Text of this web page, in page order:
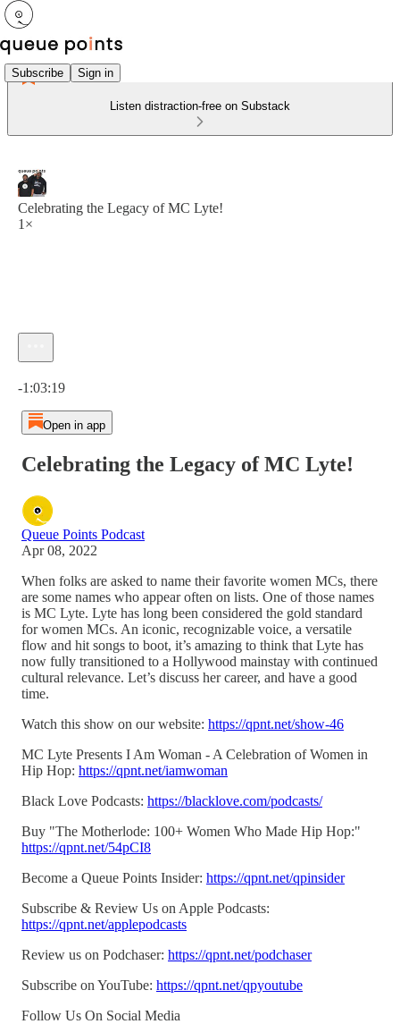
Subscribe Sign in
Listen distraction-free on Substack
Celebrating the Legacy of MC Lyte!
1×
-1:03:19
Open in app
Celebrating the Legacy of MC Lyte!
Queue Points Podcast
Apr 08, 2022
When folks are asked to name their favorite women MCs, there
are some names who appear often on lists. One of those names
is MC Lyte. Lyte has long been considered the gold standard
for women MCs. An iconic, recognizable voice, a versatile
flow and hit songs to boot, it’s amazing to think that Lyte has
now fully transitioned to a Hollywood mainstay with continued
cultural relevance. Let’s discuss her career, and have a good
time.
Watch this show on our website: https://qpnt.net/show-46
MC Lyte Presents I Am Woman - A Celebration of Women in
Hip Hop: https://qpnt.net/iamwoman
Black Love Podcasts: https://blacklove.com/podcasts/
Buy "The Motherlode: 100+ Women Who Made Hip Hop:"
https://qpnt.net/54pCI8
Become a Queue Points Insider: https://qpnt.net/qpinsider
Subscribe & Review Us on Apple Podcasts:
https://qpnt.net/applepodcasts
Review us on Podchaser: https://qpnt.net/podchaser
Subscribe on YouTube: https://qpnt.net/qpyoutube
Follow Us On Social Media